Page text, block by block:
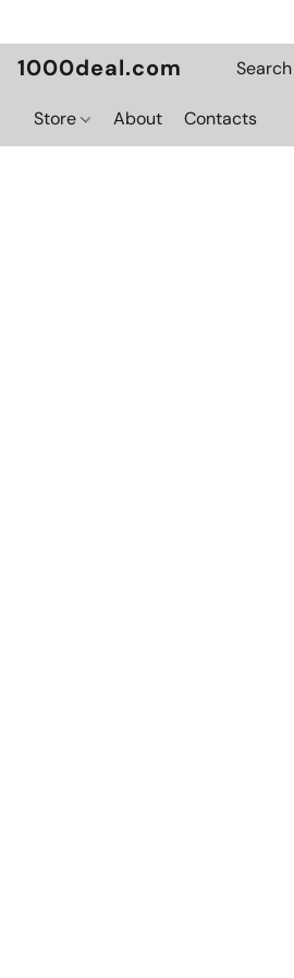
1000deal.com
Store About Contacts